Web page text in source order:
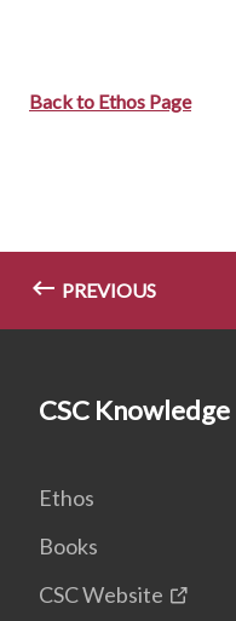
Back to Ethos Page
PREVIOUS
CSC Knowledge
Ethos
Books
CSC Website